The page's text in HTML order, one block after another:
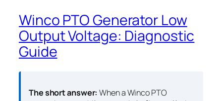
Winco PTO Generator Low
Output Voltage: Diagnostic
Guide
The short answer: When a Winco PTO